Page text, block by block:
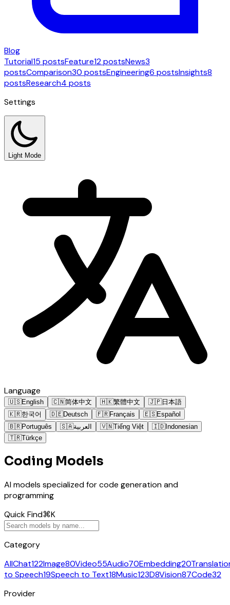
Blog
Tutorial15 postsFeature12 postsNews3
postsComparison30 postsEngineering6 postsInsights8
postsResearch4 posts
Settings
Light Mode
Language
🇺🇸English 🇨🇳简体中文 🇭🇰繁體中文 🇯🇵日本語
🇰🇷한국어 🇩🇪Deutsch 🇫🇷Français 🇪🇸Español
🇧🇷Português 🇸🇦العربية 🇻🇳Tiếng Việt 🇮🇩Indonesian
🇹🇷Türkçe
Coding Models
AI models specialized for code generation and
programming
Quick Find⌘K
Category
AllChat122Image80Video55Audio70Embedding20
to Speech19Speech to Text18Music123D8Vision87Code32
Provider